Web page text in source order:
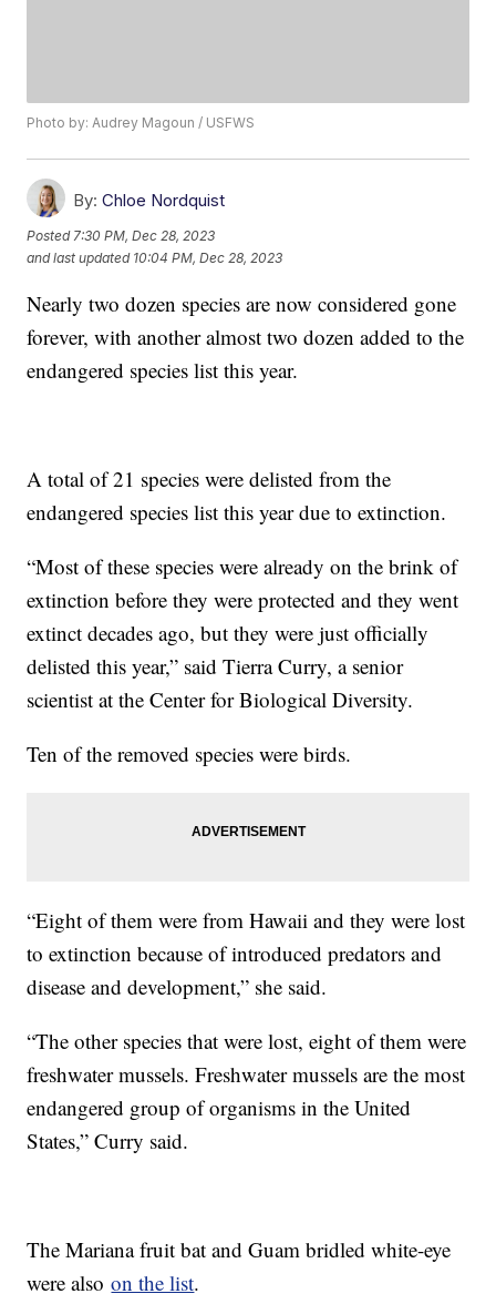
Photo by: Audrey Magoun / USFWS
By: Chloe Nordquist
Posted 7:30 PM, Dec 28, 2023
and last updated 10:04 PM, Dec 28, 2023
Nearly two dozen species are now considered gone
forever, with another almost two dozen added to the
endangered species list this year.
A total of 21 species were delisted from the
endangered species list this year due to extinction.
“Most of these species were already on the brink of
extinction before they were protected and they went
extinct decades ago, but they were just officially
delisted this year,” said Tierra Curry, a senior
scientist at the Center for Biological Diversity.
Ten of the removed species were birds.
“Eight of them were from Hawaii and they were lost
to extinction because of introduced predators and
disease and development,” she said.
“The other species that were lost, eight of them were
freshwater mussels. Freshwater mussels are the most
endangered group of organisms in the United
States,” Curry said.
The Mariana fruit bat and Guam bridled white-eye
were alsoon the list.